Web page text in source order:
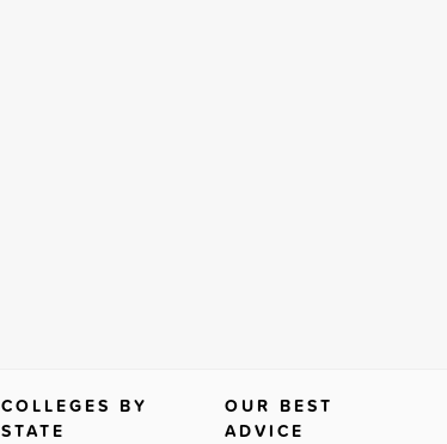
COLLEGES BY
STATE
OUR BEST
ADVICE